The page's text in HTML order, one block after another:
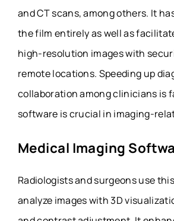
and CT scans, among others. It
the film entirely as well as
high-resolution images with
remote locations. Speeding up
collaboration among clinicians is
software is crucial in imaging-
Medical Imaging
Radiologists and surgeons use
analyze images with 3D